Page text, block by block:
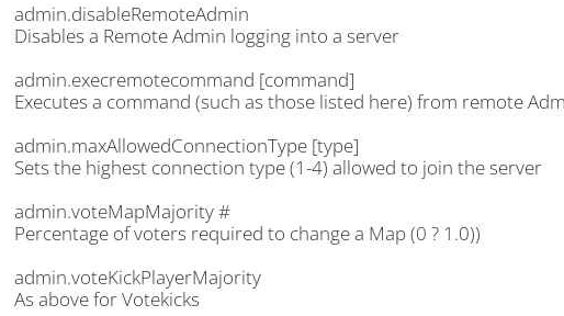
admin.disableRemoteAdmin
Disables a Remote Admin logging into a server
admin.execremotecommand [command]
Executes a command (such as those listed here) from remote
admin.maxAllowedConnectionType [type]
Sets the highest connection type (1-4) allowed to join the server
admin.voteMapMajority #
Percentage of voters required to change a Map (0 ? 1.0))
admin.voteKickPlayerMajority
As above for Votekicks